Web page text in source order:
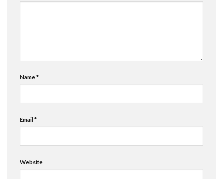
Name*
Email*
Website